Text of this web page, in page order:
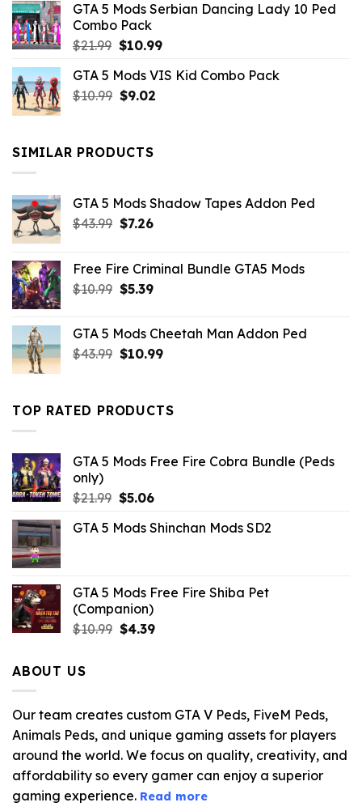
$21.99.$9.46.
GTA 5 Mods Serbian Dancing Lady 10 Ped
Combo Pack
$21.99 Original
was:
$21.99.
$10.99Current
is:
GTA 5 Mods VIS Kid Combo Pack
$10.99 Original
$10.99.
$9.02Current
SIMILAR PRODUCTS
GTA 5 Mods Shadow Tapes Addon Ped
$43.99 Original
$43.99.
$7.26Current
$7.26.
Free Fire Criminal Bundle GTA5 Mods
$10.99 Original
$10.99.
$5.39Current
$5.39.
GTA 5 Mods Cheetah Man Addon Ped
$43.99 Original
$43.99.
$10.99Current
$10.99.
TOP RATED PRODUCTS
GTA 5 Mods Free Fire Cobra Bundle (Peds
only)
$21.99 Original
was:
$5.06Current
is:
GTA 5 Mods Shinchan Mods SD2
GTA 5 Mods Free Fire Shiba Pet
(Companion)
$10.99 Original
$4.39Current
ABOUT US
Our team creates custom GTA V Peds, FiveM Peds,
Animals Peds, and unique gaming assets for players
around the world. We focus on quality, creativity, and
affordability so every gamer can enjoy a superior
gaming experience. Read more